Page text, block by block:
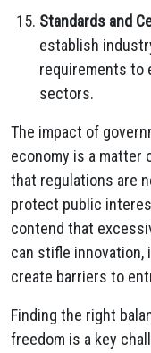
Standards and
establish
requirements to
sectors.
The impact of
economy is a matter
that regulations are
protect public
contend that
can stifle innovation,
create barriers to
Finding the right
freedom is a key